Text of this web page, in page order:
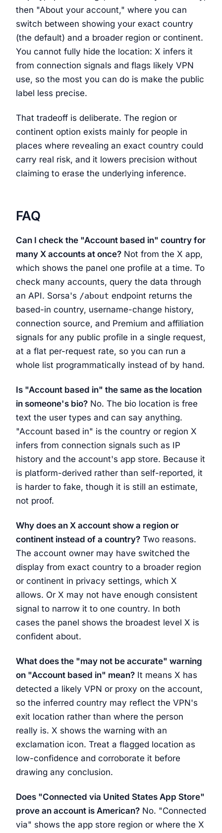
then "About your account," where you can
switch between showing your exact country
(the default) and a broader region or continent.
You cannot fully hide the location: X infers it
from connection signals and flags likely VPN
use, so the most you can do is make the public
label less precise.
That tradeoff is deliberate. The region or
continent option exists mainly for people in
places where revealing an exact country could
carry real risk, and it lowers precision without
claiming to erase the underlying inference.
FAQ
Can I check the "Account based in" country for
many X accounts at once? Not from the X app,
which shows the panel one profile at a time. To
check many accounts, query the data through
an API. Sorsa's /about endpoint returns the
based-in country, username-change history,
connection source, and Premium and affiliation
signals for any public profile in a single request,
at a flat per-request rate, so you can run a
whole list programmatically instead of by hand.
Is "Account based in" the same as the location
in someone's bio? No. The bio location is free
text the user types and can say anything.
"Account based in" is the country or region X
infers from connection signals such as IP
history and the account's app store. Because it
is platform-derived rather than self-reported, it
is harder to fake, though it is still an estimate,
not proof.
Why does an X account show a region or
continent instead of a country? Two reasons.
The account owner may have switched the
display from exact country to a broader region
or continent in privacy settings, which X
allows. Or X may not have enough consistent
signal to narrow it to one country. In both
cases the panel shows the broadest level X is
confident about.
What does the "may not be accurate" warning
on "Account based in" mean? It means X has
detected a likely VPN or proxy on the account,
so the inferred country may reflect the VPN's
exit location rather than where the person
really is. X shows the warning with an
exclamation icon. Treat a flagged location as
low-confidence and corroborate it before
drawing any conclusion.
Does "Connected via United States App Store"
prove an account is American? No. "Connected
via" shows the app store region or where the X